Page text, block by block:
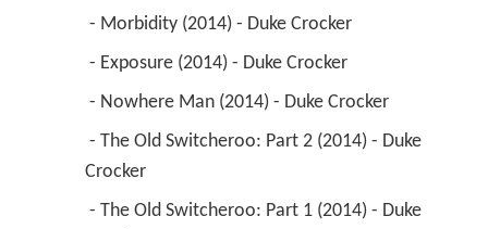
- Morbidity (2014) - Duke Crocker
- Exposure (2014) - Duke Crocker
- Nowhere Man (2014) - Duke Crocker
Crocker